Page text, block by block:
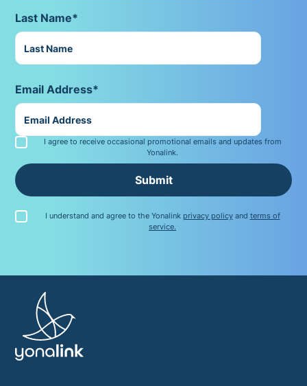
Last Name*
Email Address*
I understand and agree to the Yonalink privacy policy and terms of
service.
I agree to receive occasional promotional emails and updates from
Yonalink.
Submit